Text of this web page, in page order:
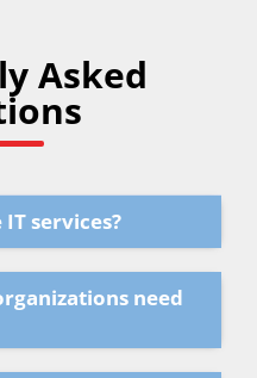
Asked
services?
need